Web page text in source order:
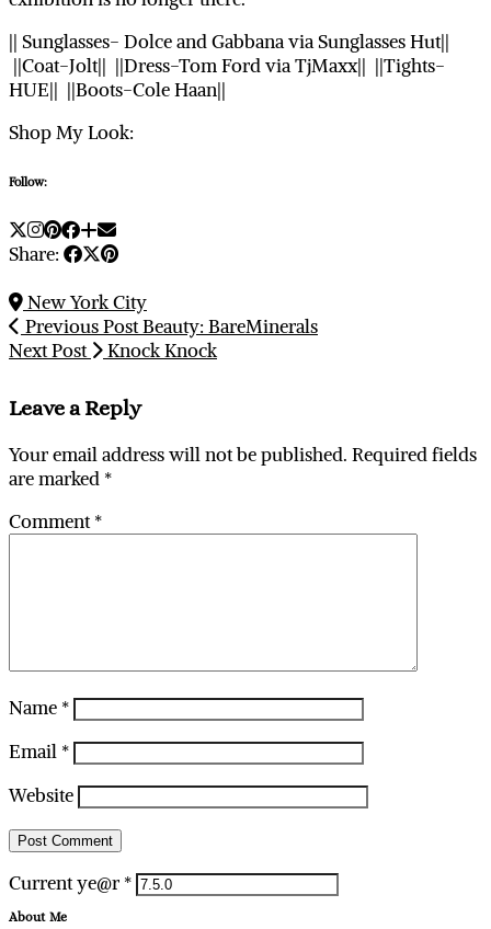
|| Sunglasses- Dolce and Gabbana via Sunglasses Hut||
||Coat-Jolt|| ||Dress-Tom Ford via TjMaxx|| ||Tights-
HUE|| ||Boots-Cole Haan||
Shop My Look:
Follow:
Share:
New York City
Previous PostBeauty: BareMinerals
Next Post
Knock Knock
Leave a Reply
Your email address will not be published. Required fields
are marked *
Comment*
Name *
Email *
Website
Current ye@r *
About Me